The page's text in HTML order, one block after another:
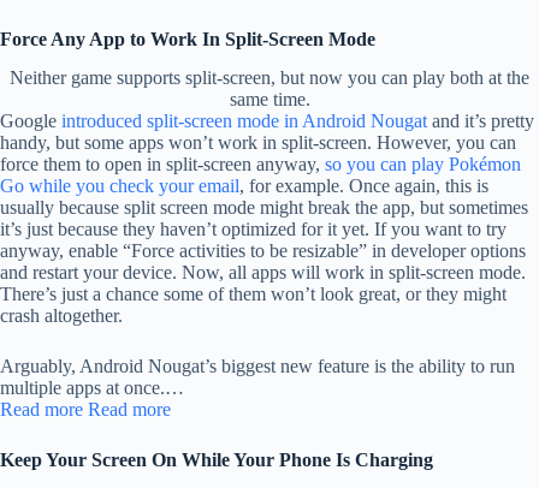
Force Any App to Work In Split-Screen Mode
Neither game supports split-screen, but now you can play both at the
same time.
Google introduced split-screen mode in Android Nougat and it’s pretty
handy, but some apps won’t work in split-screen. However, you can
force them to open in split-screen anyway, so you can play Pokémon
Go while you check your email, for example. Once again, this is
usually because split screen mode might break the app, but sometimes
it’s just because they haven’t optimized for it yet. If you want to try
anyway, enable “Force activities to be resizable” in developer options
and restart your device. Now, all apps will work in split-screen mode.
There’s just a chance some of them won’t look great, or they might
crash altogether.
Arguably, Android Nougat’s biggest new feature is the ability to run
multiple apps at once.…
Read more Read more
Keep Your Screen On While Your Phone Is Charging